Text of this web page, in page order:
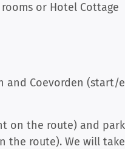
or Hotel Cottage
and Coevorden
the route) and
route). We will